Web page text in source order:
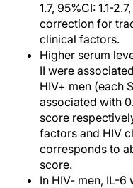
1.7, 95%CI: 1.1-
correction for
clinical factors.
Higher serum
II were
HIV+ men (each
associated with
score
factors and HIV
corresponds to
score.
In HIV- men, IL-